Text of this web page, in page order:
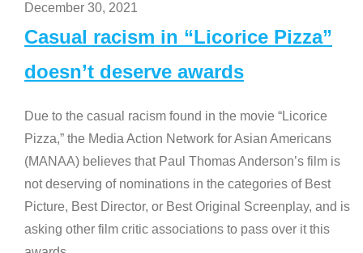
December 30, 2021
Casual racism in “Licorice Pizza”
doesn’t deserve awards
Due to the casual racism found in the movie “Licorice
Pizza,” the Media Action Network for Asian Americans
(MANAA) believes that Paul Thomas Anderson’s film is
not deserving of nominations in the categories of Best
Picture, Best Director, or Best Original Screenplay, and is
asking other film critic associations to pass over it this